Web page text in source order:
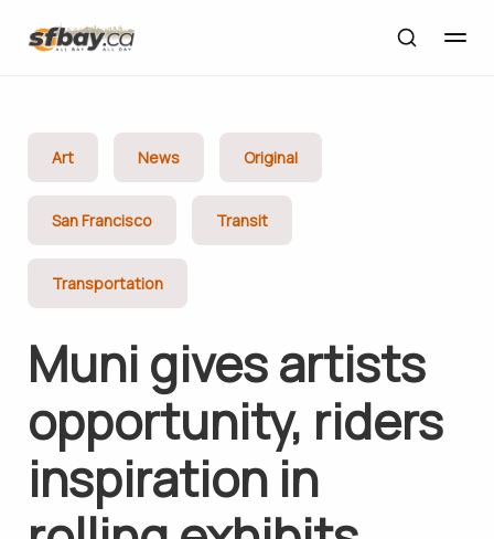
Art News Original
San Francisco Transit
Transportation
Muni gives artists
opportunity, riders
inspiration in